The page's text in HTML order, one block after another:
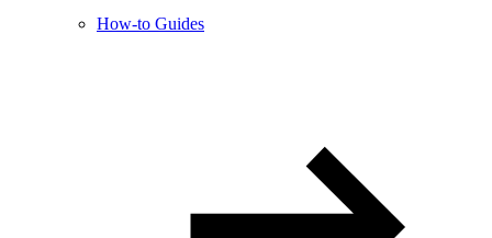
How-to Guides